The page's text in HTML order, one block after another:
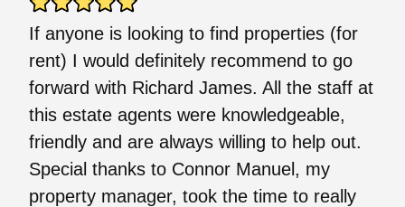
If anyone is looking to find properties (for
rent) I would definitely recommend to go
forward with Richard James. All the staff at
this estate agents were knowledgeable,
friendly and are always willing to help out.
Special thanks to Connor Manuel, my
property manager, took the time to really